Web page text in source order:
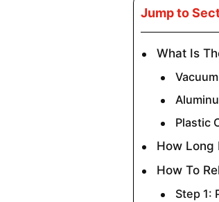
Jump to
What Is
Plastic
How Long
How To
Step 1: